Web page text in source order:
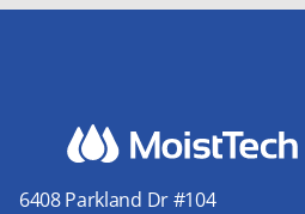
6408 Parkland Dr #104